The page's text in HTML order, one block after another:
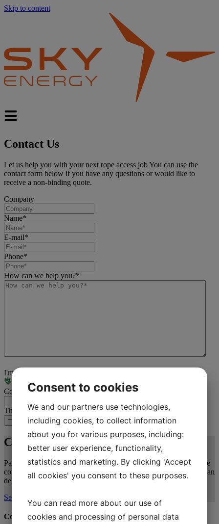
Skip to content
Contact Us
Let us help you with your next rope access job You can use the
contact form below if you have any questions or would like to
receive a non-binding quote.
Company
Name*
E-mail*
Phone*
How can we help you?*
I'm not a robot
Comments
This field is for validation purposes and should be left unchanged.
Contact us about your project
Contact Us
Partner with Sky-Energy on your next blade repair project. Use the
contact form to connect with our specialists and explore how we can
deliver the optimal solution for your operations.
Send your message
Contact us
Consent to cookies
We and our partners use technologies,
including cookies, to collect information
about you for various purposes, including:
better user experience, functionality,
statistics and marketing. By clicking 'Accept
all cookies' you consent to these purposes.
You can read more about our use of
cookies and processing of personal data